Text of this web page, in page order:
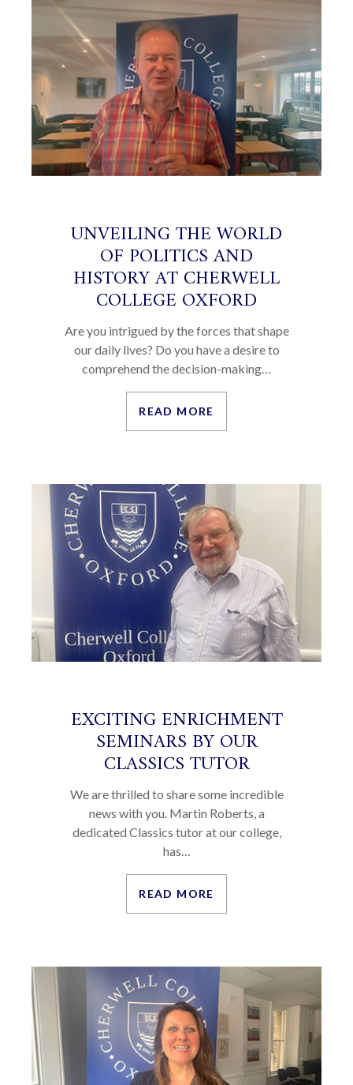
UNVEILING THE WORLD
OF POLITICS AND
HISTORY AT CHERWELL
COLLEGE OXFORD
Are you intrigued by the forces that shape
our daily lives? Do you have a desire to
comprehend the decision-making…
READ MORE
EXCITING ENRICHMENT
SEMINARS BY OUR
CLASSICS TUTOR
We are thrilled to share some incredible
news with you. Martin Roberts, a
dedicated Classics tutor at our college,
has…
READ MORE